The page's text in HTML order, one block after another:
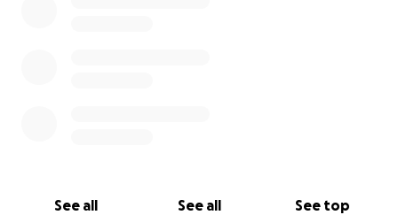
See all See all See top